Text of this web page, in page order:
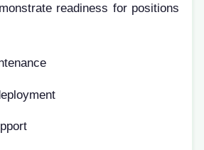
readiness for positions